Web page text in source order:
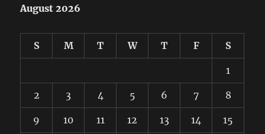
August 2026
S M T W T F S
1
2 3 4 5 6 7 8
9 10 11 12 13 14 15